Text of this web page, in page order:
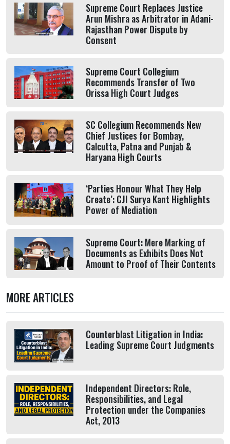
Supreme Court Replaces Justice
Arun Mishra as Arbitrator in Adani-
Rajasthan Power Dispute by
Consent
Supreme Court Collegium
Recommends Transfer of Two
Orissa High Court Judges
SC Collegium Recommends New
Chief Justices for Bombay,
Calcutta, Patna and Punjab &
Haryana High Courts
‘Parties Honour What They Help
Create’: CJI Surya Kant Highlights
Power of Mediation
Supreme Court: Mere Marking of
Documents as Exhibits Does Not
Amount to Proof of Their Contents
MORE ARTICLES
Counterblast Litigation in India:
Leading Supreme Court Judgments
Independent Directors: Role,
Responsibilities, and Legal
Protection under the Companies
Act, 2013